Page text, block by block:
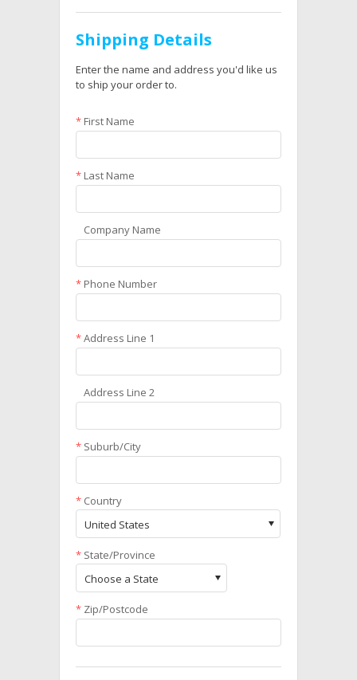
Shipping Details
Enter the name and address you'd like us
to ship your order to.
* First Name
* Last Name
Company Name
* Phone Number
*Address Line 1
Address Line 2
* Suburb/City
* Country
United States
* State/Province
Choose a State
* Zip/Postcode